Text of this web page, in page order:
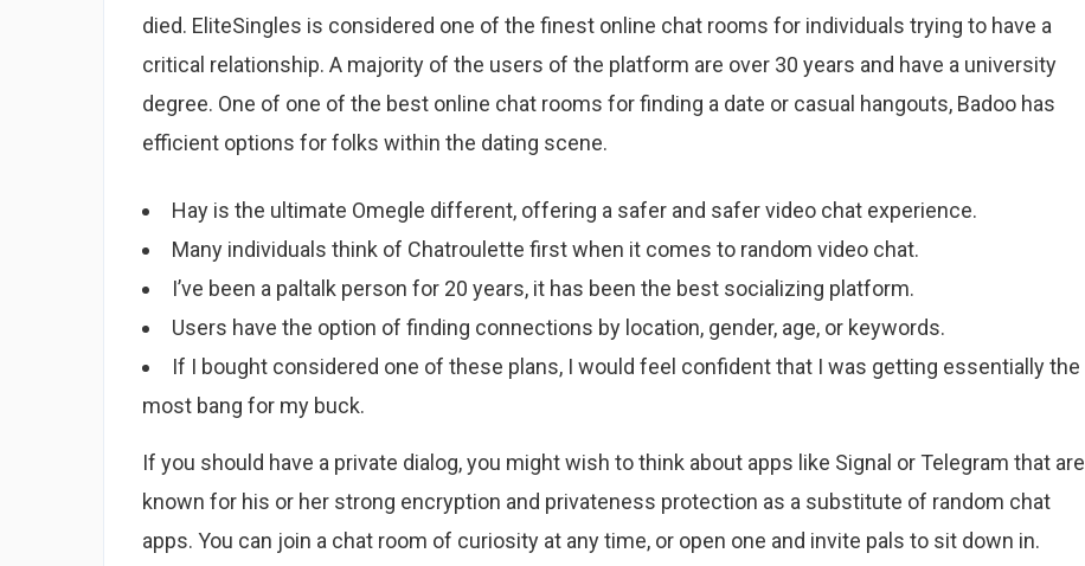
died. EliteSingles is considered one of the finest online chat rooms for individuals trying to have a
critical relationship. A majority of the users of the platform are over 30 years and have a university
degree. One of one of the best online chat rooms for finding a date or casual hangouts, Badoo has
efficient options for folks within the dating scene.
Hay is the ultimate Omegle different, offering a safer and safer video chat experience.
Many individuals think of Chatroulette first when it comes to random video chat.
I’ve been a paltalk person for 20 years, it has been the best socializing platform.
Users have the option of finding connections by location, gender, age, or keywords.
If I bought considered one of these plans, I would feel confident that I was getting essentially the
most bang for my buck.
If you should have a private dialog, you might wish to think about apps like Signal or Telegram that are
known for his or her strong encryption and privateness protection as a substitute of random chat
apps. You can join a chat room of curiosity at any time, or open one and invite pals to sit down in.